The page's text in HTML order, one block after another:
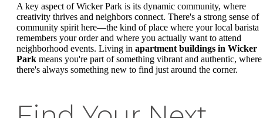
A key aspect of Wicker Park is its dynamic community, where
creativity thrives and neighbors connect. There's a strong sense of
community spirit here—the kind of place where your local barista
remembers your order and where you actually want to attend
neighborhood events. Living in apartment buildings in Wicker
Park means you're part of something vibrant and authentic, where
there's always something new to find just around the corner.